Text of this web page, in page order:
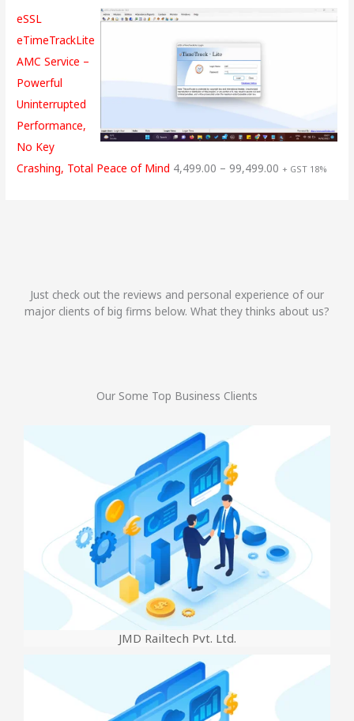
eSSL
eTimeTrackLite
AMC Service –
Powerful
Uninterrupted
Performance,
No Key
Crashing, Total Peace of Mind 4,499.00 – 99,499.00 + GST 18%
Just check out the reviews and personal experience of our
major clients of big firms below. What they thinks about us?
Our Some Top Business Clients
JMD Railtech Pvt. Ltd.